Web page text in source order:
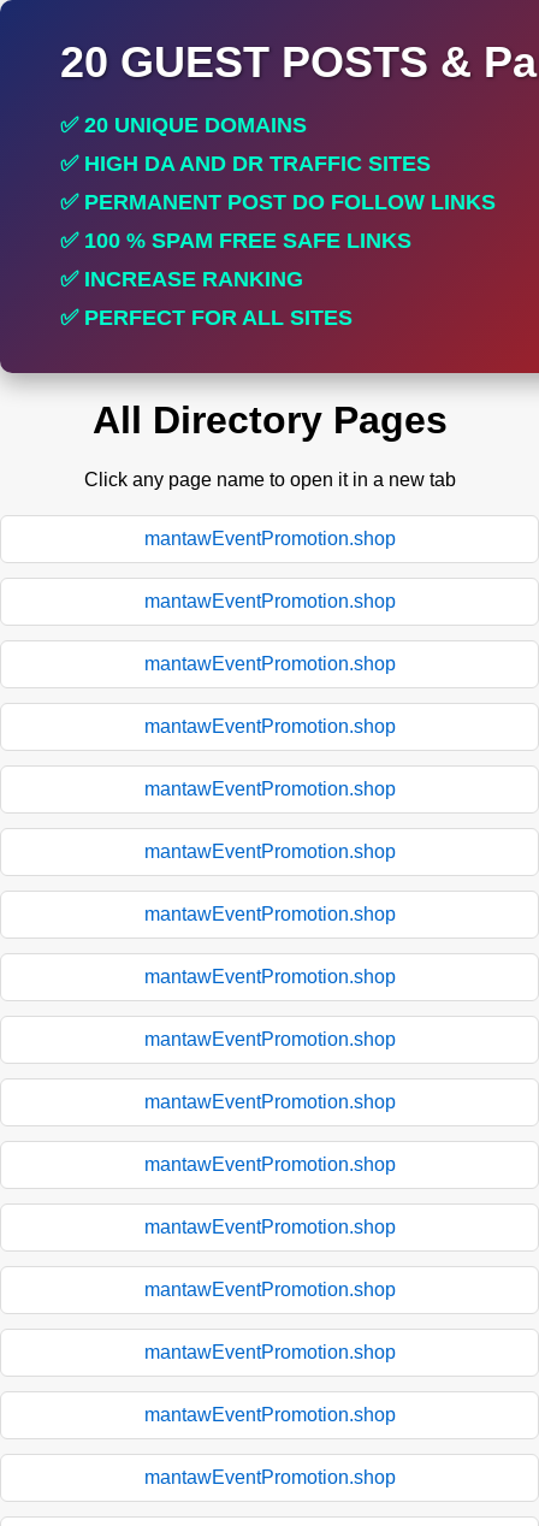
20 GUEST POSTS &
✅ 20 UNIQUE DOMAINS
✅ HIGH DA AND DR TRAFFIC SITES
✅ PERMANENT POST DO FOLLOW LINKS
✅ 100 % SPAM FREE SAFE LINKS
✅ INCREASE RANKING
✅ PERFECT FOR ALL SITES
All Directory Pages
Click any page name to open it in a new tab
mantawEventPromotion.shop
mantawEventPromotion.shop
mantawEventPromotion.shop
mantawEventPromotion.shop
mantawEventPromotion.shop
mantawEventPromotion.shop
mantawEventPromotion.shop
mantawEventPromotion.shop
mantawEventPromotion.shop
mantawEventPromotion.shop
mantawEventPromotion.shop
mantawEventPromotion.shop
mantawEventPromotion.shop
mantawEventPromotion.shop
mantawEventPromotion.shop
mantawEventPromotion.shop